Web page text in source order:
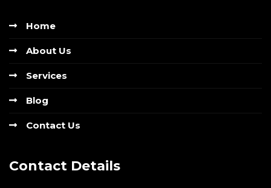
Home
About Us
Services
Blog
Contact Us
Contact Details